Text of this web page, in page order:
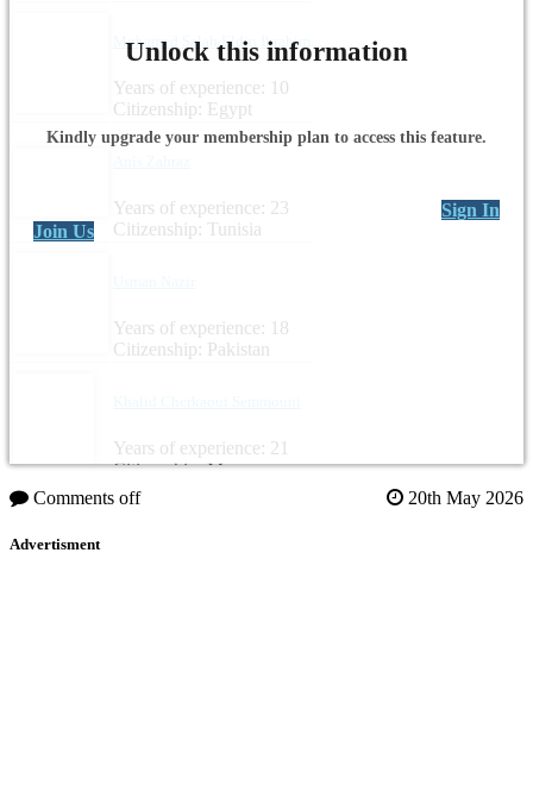
Mohamed Salah Eldin Ibrahim
Years of experience: 10
Citizenship: Egypt
Years of experience: 23
Citizenship: Tunisia
Years of experience: 18
Citizenship: Pakistan
Years of experience: 21
Citizenship: Morocco
Unlock this information
Kindly upgrade your membership plan to access this feature.
Sign In
Join Us
Comments off 20th May 2026
Advertisment